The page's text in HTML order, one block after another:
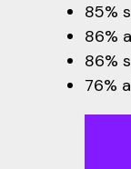
85%
86%
86%
76%